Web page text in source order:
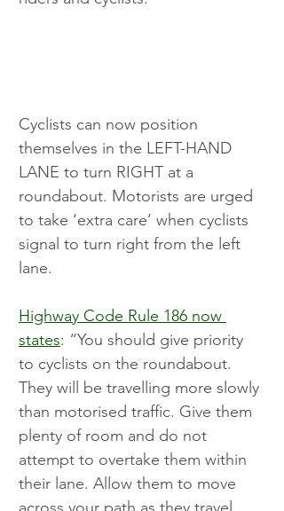
Cyclists can now position
themselves in the LEFT-HAND
LANE to turn RIGHT at a
roundabout. Motorists are urged
to take ‘extra care’ when cyclists
signal to turn right from the left
lane.
Highway Code Rule 186 now
states: “You should give priority
to cyclists on the roundabout.
They will be travelling more slowly
than motorised traffic. Give them
plenty of room and do not
attempt to overtake them within
their lane. Allow them to move